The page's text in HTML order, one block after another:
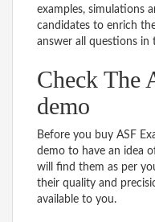
examples, simulations
candidates to enrich
answer all questions in
Check The
demo
Before you buy ASF
demo to have an idea
will find them as per
their quality and
available to you.